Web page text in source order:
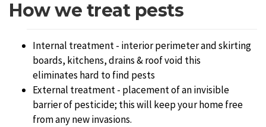
How we treat pests
Internal treatment - interior perimeter and skirting
boards, kitchens, drains & roof void this
eliminates hard to find pests
External treatment - placement of an invisible
barrier of pesticide; this will keep your home free
from any new invasions.